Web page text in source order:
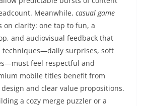
Meanwhile, casual game
on clarity: one tap to fun, a
and audiovisual feedback that
techniques—daily surprises, soft
feel respectful and
mobile titles benefit from
and clear value propositions.
a cozy merge puzzler or a